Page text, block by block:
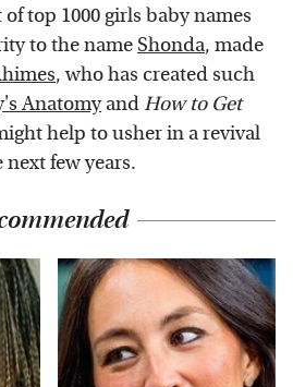
top 1000 girls baby names
to the name Shonda, made
, who has created such
AnatomyandHow to Get
help to usher in a revival
few years.